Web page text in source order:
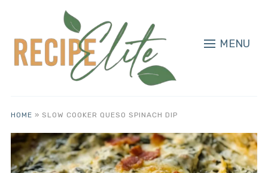
MENU
HOME » SLOW COOKER QUESO SPINACH DIP